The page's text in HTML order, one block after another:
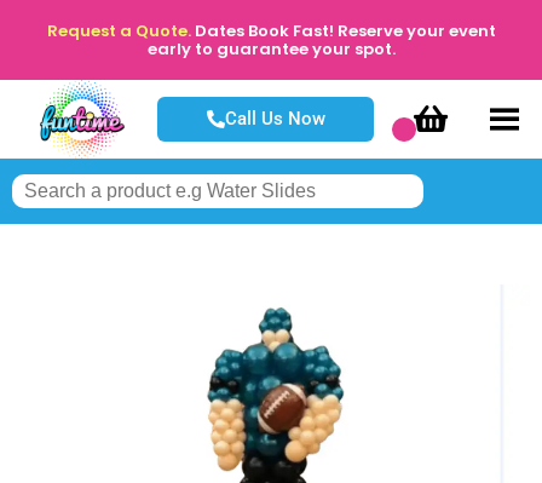
Request a Quote. Dates Book Fast! Reserve your event
early to guarantee your spot.
Call Us Now